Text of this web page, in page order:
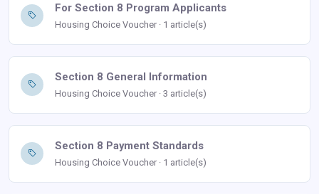
For Section 8 Program Applicants
Housing Choice Voucher · 1 article(s)
Section 8 General Information
Housing Choice Voucher · 3 article(s)
Section 8 Payment Standards
Housing Choice Voucher · 1 article(s)